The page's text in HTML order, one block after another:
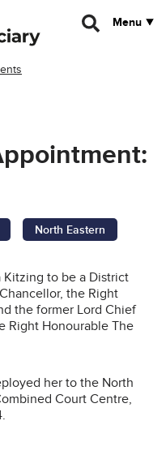
Menu
North Eastern
Kitzing to be a District
the Right
the former Lord Chief
Right Honourable The
her to the North
Court Centre,